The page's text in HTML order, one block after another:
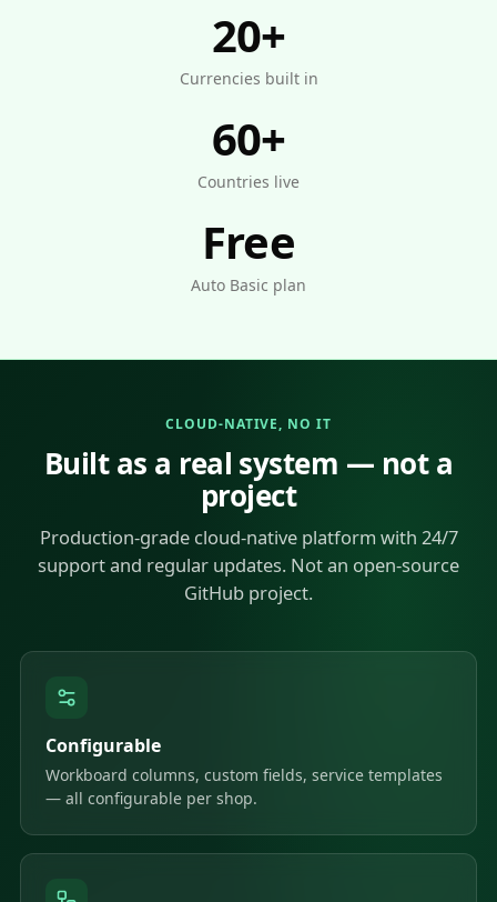
20+
Currencies built in
60+
Countries live
Free
Auto Basic plan
CLOUD-NATIVE, NO IT
Built as a real system — not a
project
Production-grade cloud-native platform with 24/7
support and regular updates. Not an open-source
GitHub project.
Configurable
Workboard columns, custom fields, service templates
— all configurable per shop.